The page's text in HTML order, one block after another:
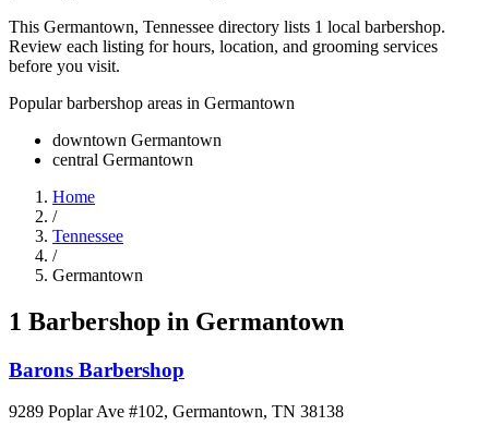
This Germantown, Tennessee directory lists 1 local barbershop.
Review each listing for hours, location, and grooming services
before you visit.
Popular barbershop areas in Germantown
downtown Germantown
central Germantown
Home
/
Tennessee
/
Germantown
1 Barbershop in Germantown
Barons Barbershop
9289 Poplar Ave #102, Germantown, TN 38138